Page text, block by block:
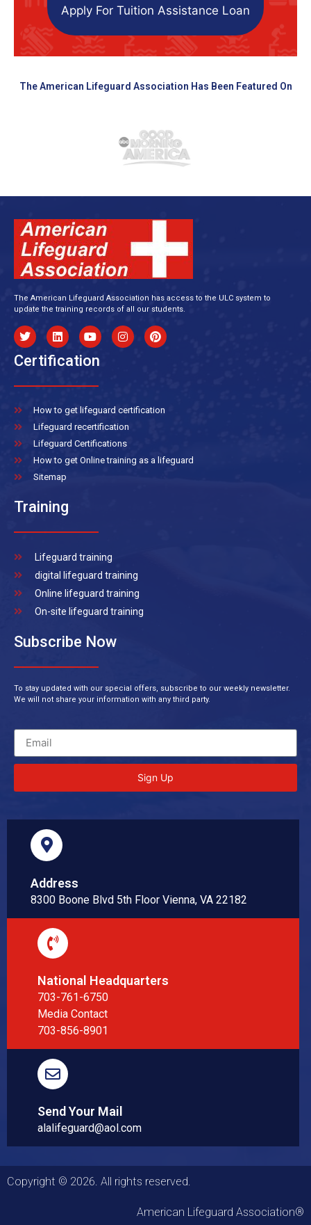
Apply For Tuition Assistance Loan
The American Lifeguard Association Has Been Featured On
The American Lifeguard Association has access to the ULC system to
update the training records of all our students.
Certification
How to get lifeguard certification
Lifeguard recertification
Lifeguard Certifications
How to get Online training as a lifeguard
Sitemap
Training
Lifeguard training
digital lifeguard training
Online lifeguard training
On-site lifeguard training
Subscribe Now
To stay updated with our special offers, subscribe to our weekly newsletter.
We will not share your information with any third party.
Sign Up
Address
8300 Boone Blvd 5th Floor Vienna, VA 22182
National Headquarters
703-761-6750
Media Contact
703-856-8901
Send Your Mail
alalifeguard@aol.com
Copyright © 2026. All rights reserved.
American Lifeguard Association®